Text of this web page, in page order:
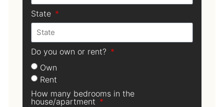
State
Do you own or rent?
Own
Rent
How many bedrooms in the
house/apartment